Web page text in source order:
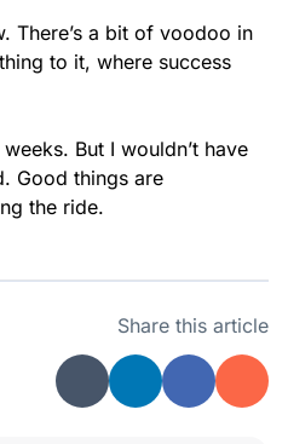
There’s a bit of voodoo in
to it, where success
But I wouldn’t have
Good things are
the ride.
Share this article